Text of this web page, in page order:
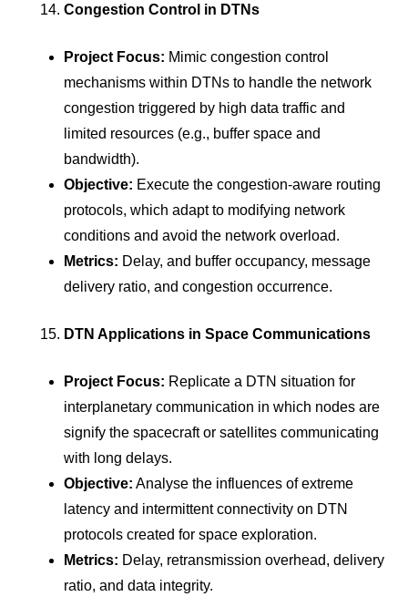
Congestion Control in DTNs
Project Focus: Mimic congestion control
mechanisms within DTNs to handle the network
congestion triggered by high data traffic and
limited resources (e.g., buffer space and
bandwidth).
Objective: Execute the congestion-aware routing
protocols, which adapt to modifying network
conditions and avoid the network overload.
Metrics: Delay, and buffer occupancy, message
delivery ratio, and congestion occurrence.
DTN Applications in Space Communications
Project Focus: Replicate a DTN situation for
interplanetary communication in which nodes are
signify the spacecraft or satellites communicating
with long delays.
Objective: Analyse the influences of extreme
latency and intermittent connectivity on DTN
protocols created for space exploration.
Metrics: Delay, retransmission overhead, delivery
ratio, and data integrity.